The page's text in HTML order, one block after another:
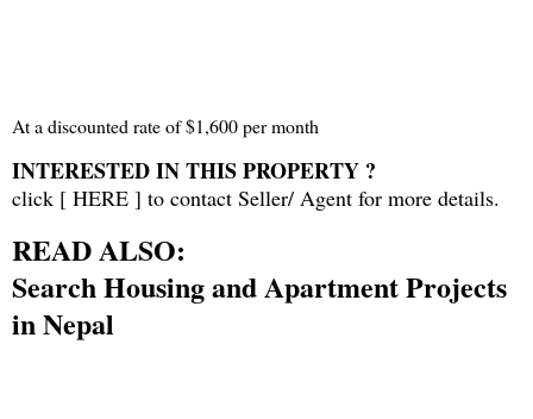
At a discounted rate of $1,600 per month
INTERESTED IN THIS PROPERTY ?
click [ HERE ] to contact Seller/ Agent for more details.
READ ALSO:
Search Housing and Apartment Projects
in Nepal